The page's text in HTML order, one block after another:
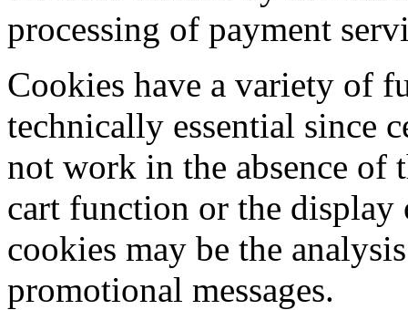
processing of payment
Cookies have a variety of
technically essential since
not work in the absence of
cart function or the
cookies may be the
promotional messages.